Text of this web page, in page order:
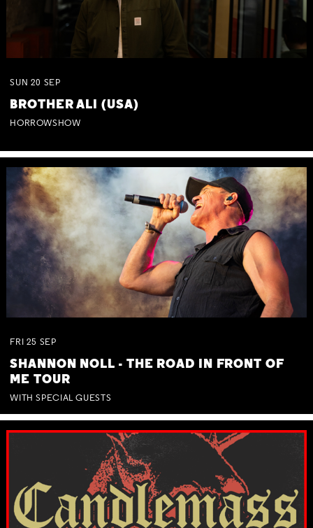
SUN 20 SEP
BROTHER ALI (USA)
HORROWSHOW
FRI 25 SEP
SHANNON NOLL - THE ROAD IN FRONT OF
ME TOUR
WITH SPECIAL GUESTS